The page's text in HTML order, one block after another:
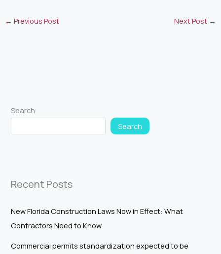
← Previous Post Next Post →
Search
Search
Recent Posts
New Florida Construction Laws Now in Effect: What
Contractors Need to Know
Commercial permits standardization expected to be